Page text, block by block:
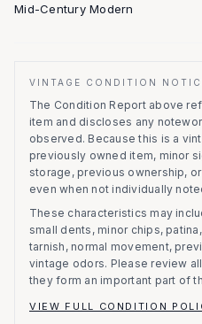
Mid-Century Modern
VINTAGE CONDITION
The Condition Report above
item and discloses any
observed. Because this is a
previously owned item, minor
storage, previous ownership,
even when not individually
These characteristics may
small dents, minor chips,
tarnish, normal movement,
vintage odors. Please review
they form an important part of
VIEW FULL CONDITION